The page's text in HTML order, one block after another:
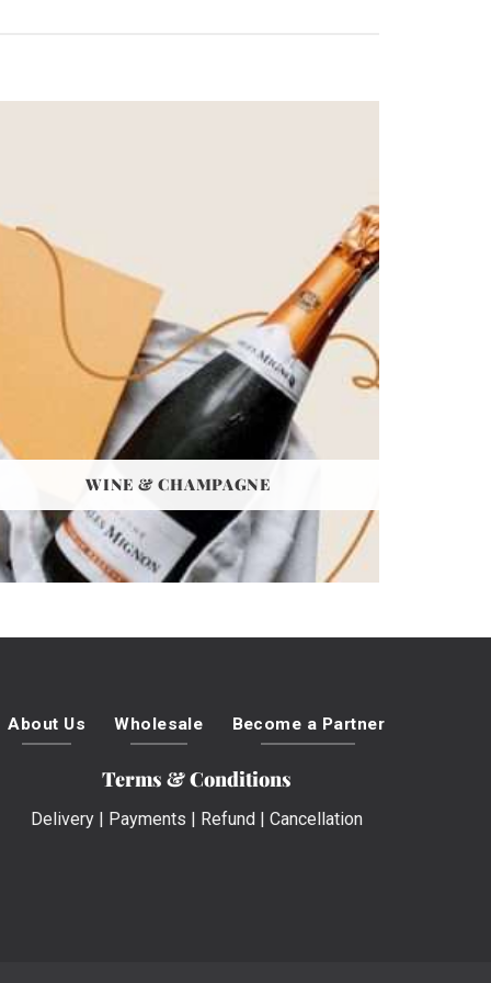
WINE & CHAMPAGNE
About Us Wholesale Become a Partner
Terms & Conditions
Delivery| Payments | Refund| Cancellation